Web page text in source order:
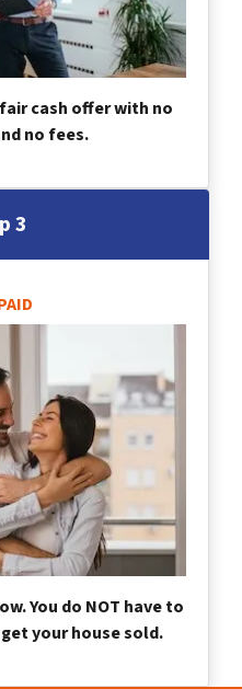
cash offer with no
no fees.
3
You do NOT have to
your house sold.